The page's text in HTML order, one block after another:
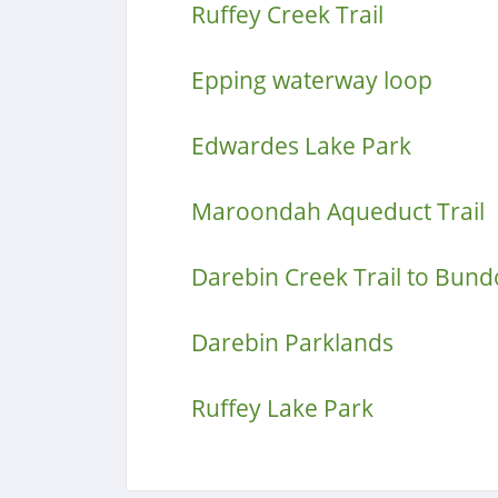
Ruffey Creek Trail
Epping waterway loop
Edwardes Lake Park
Maroondah Aqueduct Trail
Darebin Creek Trail to
Darebin Parklands
Ruffey Lake Park